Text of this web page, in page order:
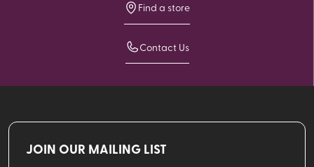
Find a store
Contact Us
JOIN OUR MAILING LIST